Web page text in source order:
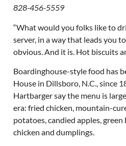
828-456-5559
“What would you folks like to
server, in a way that leads you
obvious. And it is. Hot biscuits
Boardinghouse-style food has
House in Dillsboro, N.C., since
Hartbarger say the menu is
era: fried chicken, mountain-
potatoes, candied apples, green
chicken and dumplings.